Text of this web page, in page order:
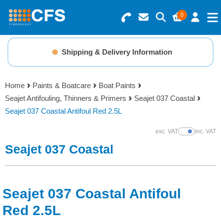
0
Search for Products
Basket Summary
0 items
Order Value £0.00
Checkout
Menu
Resins
Gelcoats & Topcoats
Reinforcements
Tools
Shipping & Delivery Information
Home Paints & Boatcare
Boat Paints
Seajet Antifouling, Thinners & Primers
Seajet 037 Coastal
Seajet 037 Coastal Antifoul Red 2.5L
exc. VATShow Prices
inc. VAT
Seajet 037 Coastal
Seajet 037 Coastal Antifoul
Red 2.5L